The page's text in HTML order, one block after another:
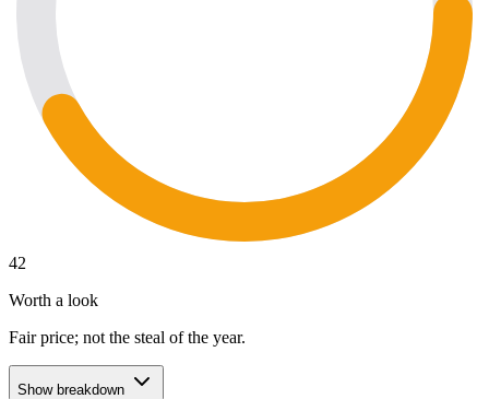
42
Worth a look
Fair price; not the steal of the year.
Show breakdown